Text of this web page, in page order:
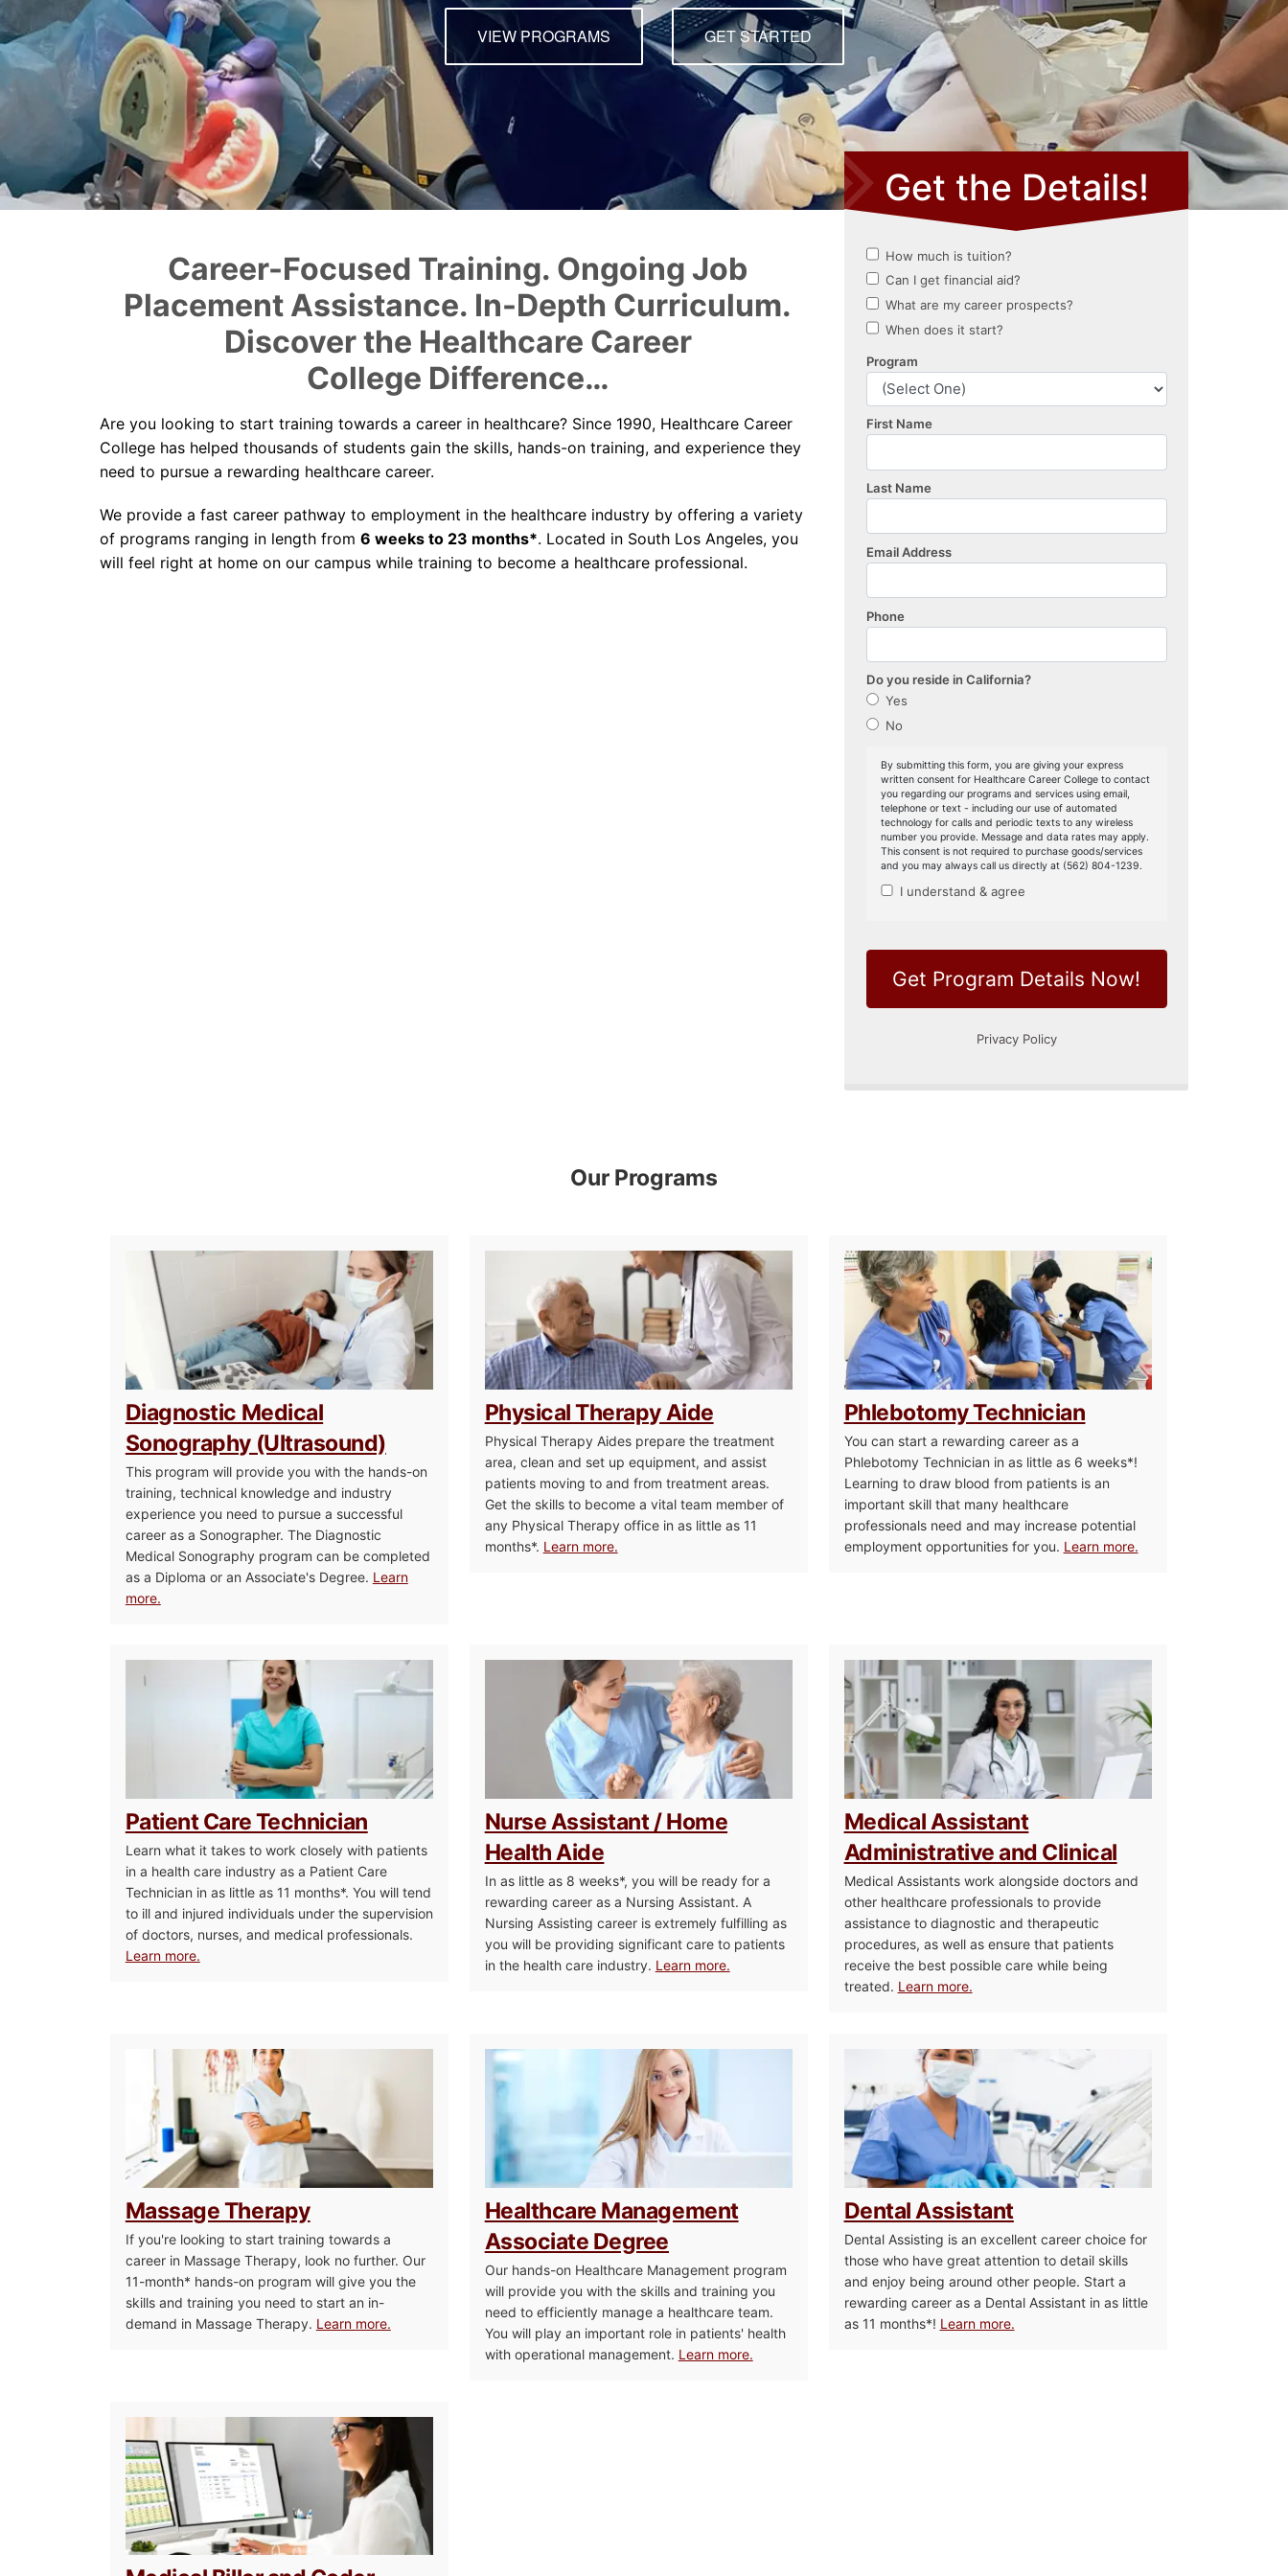
Dental Assistant
Medical Biller and Coder
VIEW PROGRAMS GET STARTED
Career-Focused Training. Ongoing Job
Placement Assistance. In-Depth Curriculum.
Discover the Healthcare Career
College Difference…
Are you looking to start training towards a career in healthcare? Since 1990, Healthcare Career
College has helped thousands of students gain the skills, hands-on training, and experience they
need to pursue a rewarding healthcare career.
We provide a fast career pathway to employment in the healthcare industry by offering a variety
of programs ranging in length from 6 weeks to 23 months*. Located in South Los Angeles, you
will feel right at home on our campus while training to become a healthcare professional.
Our Programs
Diagnostic Medical Sonography (Ultrasound)
Diagnostic Medical
Sonography (Ultrasound)
This program will provide you with the hands-on
training, technical knowledge and industry
experience you need to pursue a successful
career as a Sonographer. The Diagnostic
Medical Sonography program can be completed
as a Diploma or an Associate's Degree. Learn
more.
Physical Therapy Aide
Physical Therapy Aide
Physical Therapy Aides prepare the treatment
area, clean and set up equipment, and assist
patients moving to and from treatment areas.
Get the skills to become a vital team member of
any Physical Therapy office in as little as 11
months*. Learn more.
Phlebotomy
Phlebotomy Technician
You can start a rewarding career as a
Phlebotomy Technician in as little as 6 weeks*!
Learning to draw blood from patients is an
important skill that many healthcare
professionals need and may increase potential
employment opportunities for you. Learn more.
Patient Care Technician
Patient Care Technician
Learn what it takes to work closely with patients
in a health care industry as a Patient Care
Technician in as little as 11 months*. You will tend
to ill and injured individuals under the supervision
of doctors, nurses, and medical professionals.
Learn more.
Nurse Assistant / Home Health Aide
Nurse Assistant / Home
Health Aide
In as little as 8 weeks*, you will be ready for a
rewarding career as a Nursing Assistant. A
Nursing Assisting career is extremely fulfilling as
you will be providing significant care to patients
in the health care industry. Learn more.
Medical Assistant
Administrative and Clinical
Medical Assistants work alongside doctors and
other healthcare professionals to provide
assistance to diagnostic and therapeutic
procedures, as well as ensure that patients
receive the best possible care while being
treated. Learn more.
Massage Therapy
Massage Therapy
If you're looking to start training towards a
career in Massage Therapy, look no further. Our
11-month* hands-on program will give you the
skills and training you need to start an in-
demand in Massage Therapy. Learn more.
Healthcare Management Associate Degree
Healthcare Management
Associate Degree
Our hands-on Healthcare Management program
will provide you with the skills and training you
need to efficiently manage a healthcare team.
You will play an important role in patients' health
with operational management. Learn more.
Dental Assistant
Dental Assisting is an excellent career choice for
those who have great attention to detail skills
and enjoy being around other people. Start a
rewarding career as a Dental Assistant in as little
as 11 months*! Learn more.